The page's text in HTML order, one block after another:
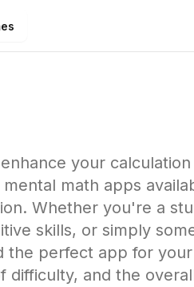
your
math apps
Whether you're a
skills, or simply
perfect app for
and the